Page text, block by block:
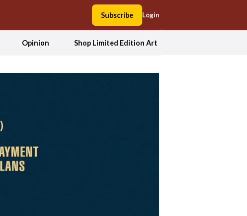
Subscribe Login
Opinion Shop Limited Edition Art